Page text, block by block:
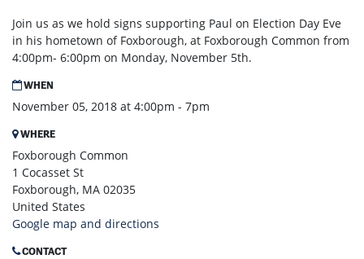
Join us as we hold signs supporting Paul on Election Day Eve
in his hometown of Foxborough, at Foxborough Common from
4:00pm- 6:00pm on Monday, November 5th.
WHEN
November 05, 2018 at 4:00pm - 7pm
WHERE
Foxborough Common
1 Cocasset St
Foxborough, MA 02035
United States
Google map and directions
CONTACT